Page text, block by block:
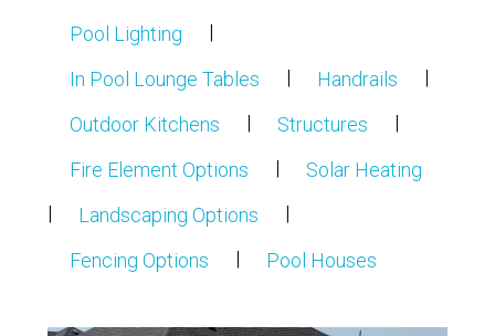
Pool Lighting |
In Pool Lounge Tables | Handrails |
Outdoor Kitchens | Structures |
Fire Element Options |
Solar Heating
|
Landscaping Options |
Fencing Options | Pool Houses